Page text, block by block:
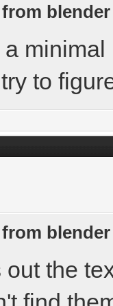
blender
to
blender
the